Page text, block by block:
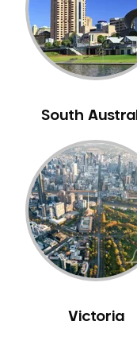
NIB Dentist
Oral Hygiene
Oral Surgery
Pakistani Dentist
Periodontal
Porcelain
Pregnancy Oral
Preventative
Replacing
Restorative
Sedation
South
Victoria